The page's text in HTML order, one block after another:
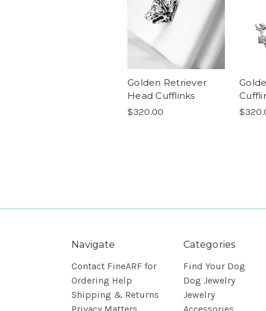
Golden Retriever
Head Cufflinks
$320.00
Navigate
Contact FineARF for
Ordering Help
Shipping & Returns
Categories
Find Your Dog
Dog Jewelry
Jewelry